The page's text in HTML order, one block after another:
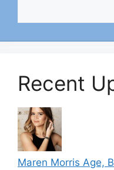
Recent
Maren Morris Age,